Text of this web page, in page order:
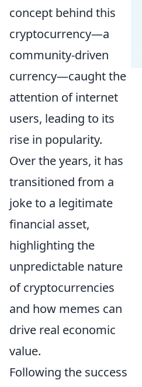
concept behind this
cryptocurrency—a
community-driven
currency—caught the
attention of internet
users, leading to its
rise in popularity.
Over the years, it has
transitioned from a
joke to a legitimate
financial asset,
highlighting the
unpredictable nature
of cryptocurrencies
and how memes can
drive real economic
value.
Following the success